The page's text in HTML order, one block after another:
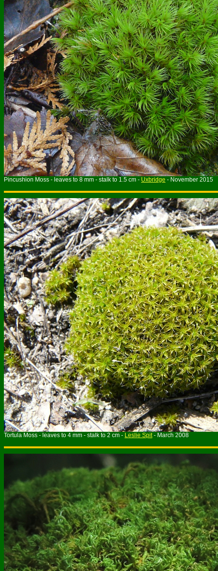
Tortula Moss - leaves to 4 mm - stalk to 2 cm - Leslie Spit- March 2008
Pincushion Moss - leaves to 8 mm - stalk to 1.5 cm - Uxbridge - November 2015